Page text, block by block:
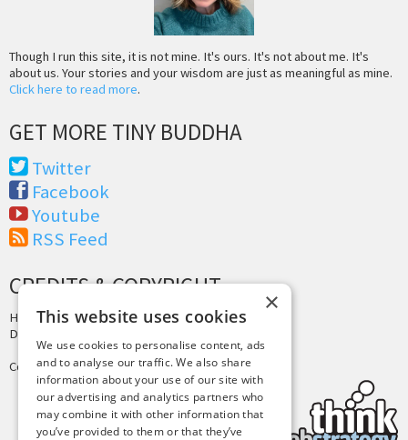
Though I run this site, it is not mine. It's ours. It's not about me. It's
about us. Your stories and your wisdom are just as meaningful as mine.
Click here to read more.
GET MORE TINY BUDDHA
Twitter
Facebook
Youtube
RSS Feed
CREDITS & COPYRIGHT
Hosting by PressLabs
Design by
Copyright © 2025 Tiny Buddha, LLC
×
This website uses cookies
We use cookies to personalise content, ads
and to analyse our traffic. We also share
information about your use of our site with
our advertising and analytics partners who
may combine it with other information that
you’ve provided to them or that they’ve